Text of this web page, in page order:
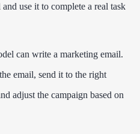
use it to complete a real task
can write a marketing email.
email, send it to the right
adjust the campaign based on